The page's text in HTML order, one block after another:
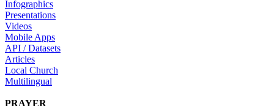
Infographics
Presentations
Videos
Mobile Apps
API / Datasets
Articles
Local Church
Multilingual
PRAYER